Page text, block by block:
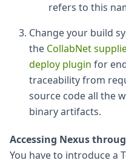
refers to this
Change your build
the CollabNet
deploy plugin for
traceability from
source code all the
binary artifacts.
Accessing Nexus
You have to introduce a